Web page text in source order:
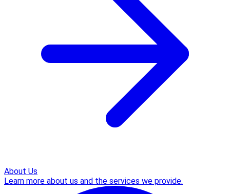
About Us
Learn more about us and the services we provide.